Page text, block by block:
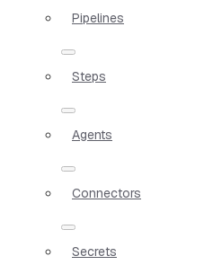
Pipelines
Steps
Agents
Connectors
Secrets